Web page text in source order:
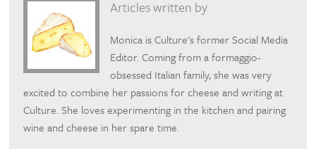
Articles written by
Monica is Culture's former Social Media
Editor. Coming from a formaggio-
obsessed Italian family, she was very
excited to combine her passions for cheese and writing at
Culture. She loves experimenting in the kitchen and pairing
wine and cheese in her spare time.